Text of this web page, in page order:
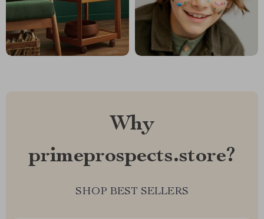
Why
primeprospects.store?
SHOP BEST SELLERS